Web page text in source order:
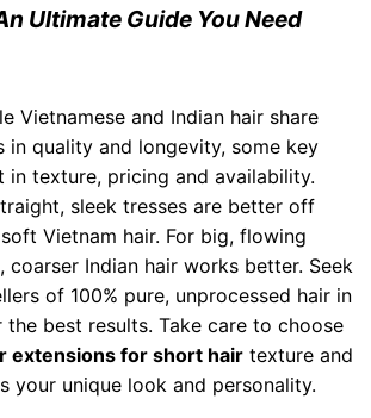
Ultimate Guide You Need
Vietnamese and Indian hair share
in quality and longevity, some key
in texture, pricing and availability.
sleek tresses are better off
Vietnam hair. For big, flowing
coarser Indian hair works better. Seek
of 100% pure, unprocessed hair in
best results. Take care to choose
extensions for short hair texture and
your unique look and personality.